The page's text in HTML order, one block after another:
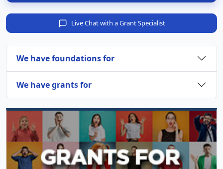
Live Chat with a Grant Specialist
We have foundations for
We have grants for